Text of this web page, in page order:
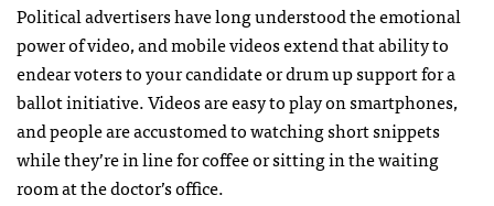
Political advertisers have long understood the emotional
power of video, and mobile videos extend that ability to
endear voters to your candidate or drum up support for a
ballot initiative. Videos are easy to play on smartphones,
and people are accustomed to watching short snippets
while they’re in line for coffee or sitting in the waiting
room at the doctor’s office.